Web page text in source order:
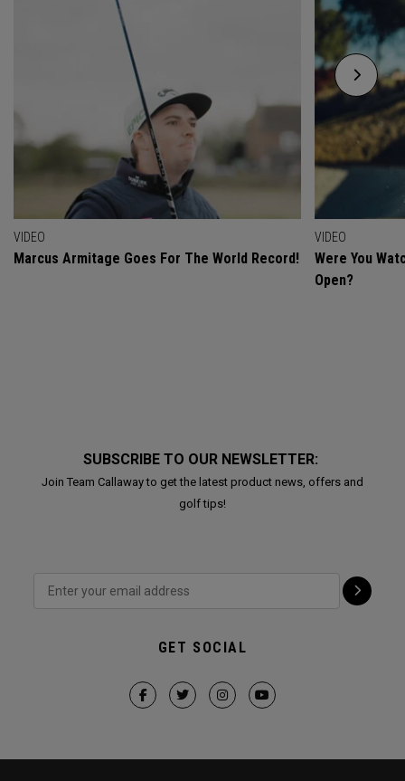
VIDEO
Marcus Armitage Goes For The World Record!
VIDEO
Were You
Open?
SUBSCRIBE TO OUR NEWSLETTER:
Join Team Callaway to get the latest product news, offers and
golf tips!
GET SOCIAL